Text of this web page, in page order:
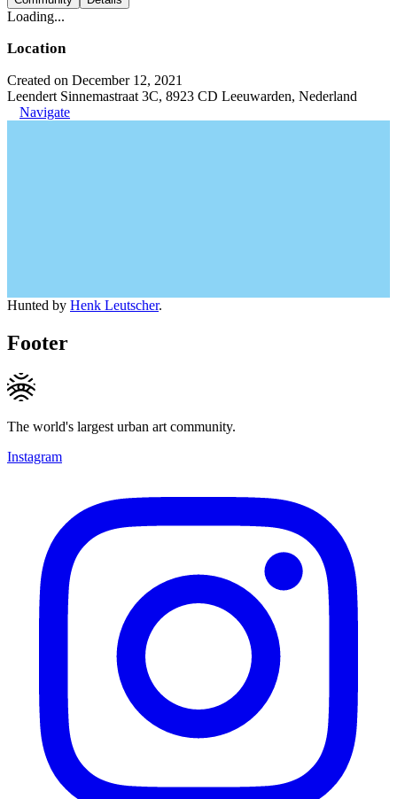
Loading...
Location
Created on December 12, 2021
Leendert Sinnemastraat 3C, 8923 CD Leeuwarden, Nederland
Navigate
Hunted by Henk Leutscher.
Footer
The world's largest urban art community.
Instagram